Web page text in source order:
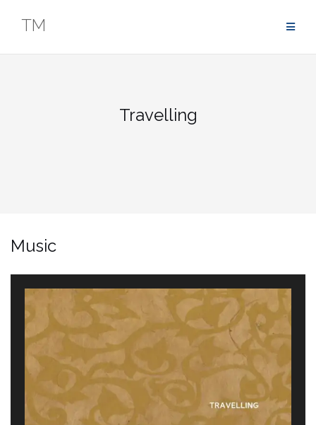
TM
Travelling
Music